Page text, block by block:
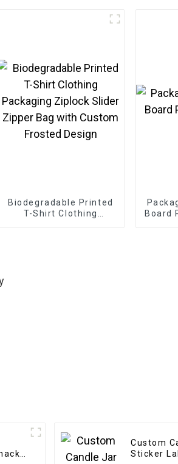
Biodegradable Printed
T-Shirt Clothing
Board
Custom
Sticker